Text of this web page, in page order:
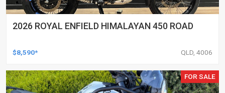
2026 ROYAL ENFIELD HIMALAYAN 450 ROAD
$8,590* QLD, 4006
FOR SALE